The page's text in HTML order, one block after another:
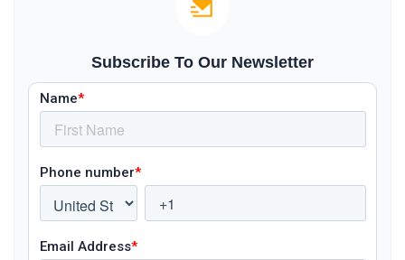
Subscribe To Our Newsletter